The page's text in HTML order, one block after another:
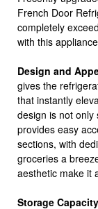
French Door
completely
with this
Design and
gives the
that instantly
design is not only
provides easy
sections, with
groceries a
aesthetic make it
Storage